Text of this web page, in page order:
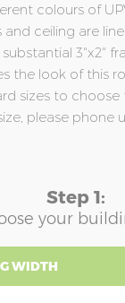
colours of
ceiling are
3"x2"
the look of this
sizes to
please phone
Step 1:
your
WIDTH